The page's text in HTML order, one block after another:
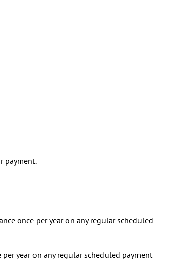
payment.
once per year on any regular scheduled
year on any regular scheduled payment